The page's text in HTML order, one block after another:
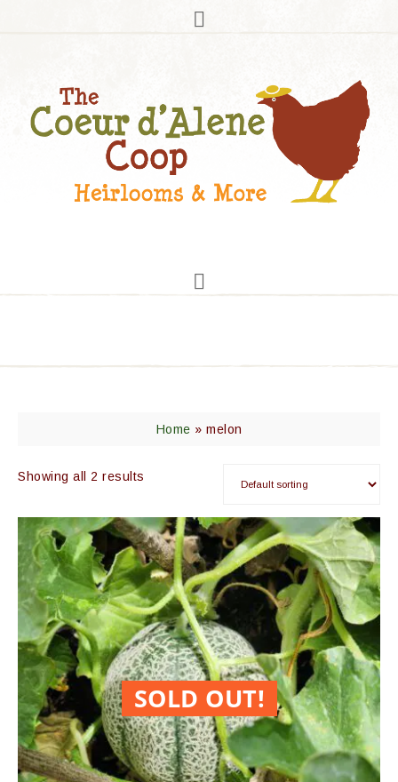
Home » melon
Showing all 2 results
SOLD OUT!